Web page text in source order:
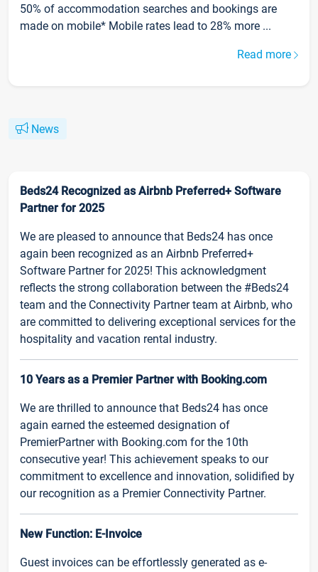
50% of accommodation searches and bookings are
made on mobile* Mobile rates lead to 28% more ...
Read more
News
Beds24 Recognized as Airbnb Preferred+ Software
Partner for 2025
We are pleased to announce that Beds24 has once
again been recognized as an Airbnb Preferred+
Software Partner for 2025! This acknowledgment
reflects the strong collaboration between the #Beds24
team and the Connectivity Partner team at Airbnb, who
are committed to delivering exceptional services for the
hospitality and vacation rental industry.
10 Years as a Premier Partner with Booking.com
We are thrilled to announce that Beds24 has once
again earned the esteemed designation of
PremierPartner with Booking.com for the 10th
consecutive year! This achievement speaks to our
commitment to excellence and innovation, solidified by
our recognition as a Premier Connectivity Partner.
New Function: E-Invoice
Guest invoices can be effortlessly generated as e-